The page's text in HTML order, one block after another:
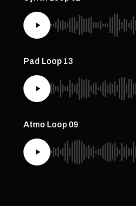
Pad Loop 13
Atmo Loop 09